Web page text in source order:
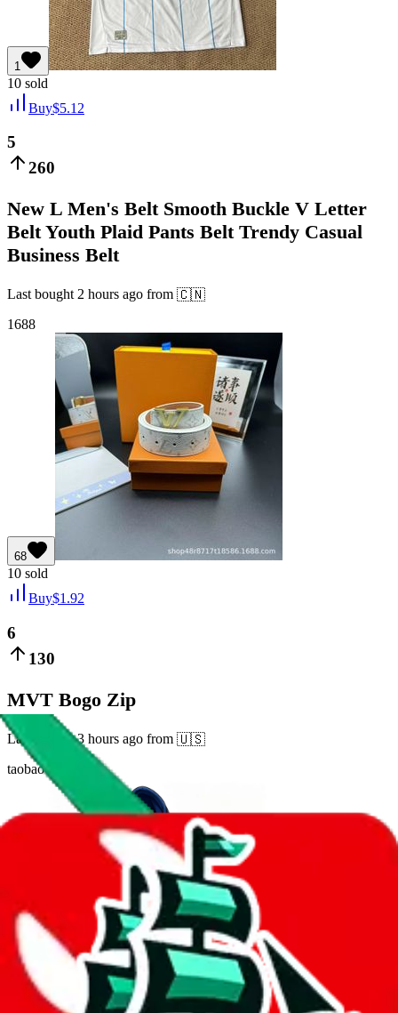
1
10 sold
Buy$5.12
5
260
New L Men's Belt Smooth Buckle V Letter
Belt Youth Plaid Pants Belt Trendy Casual
Business Belt
Last bought 2 hours ago from 🇨🇳
1688
68
10 sold
Buy$1.92
6
130
MVT Bogo Zip
Last bought3 hours ago from 🇺🇸
taobao